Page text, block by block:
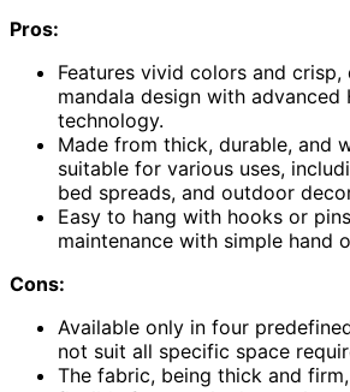
Pros:
Features vivid colors and
mandala design with advanced
technology.
Made from thick, durable, and
suitable for various uses,
bed spreads, and outdoor
Easy to hang with hooks or
maintenance with simple hand
Cons:
Available only in four
not suit all specific space
The fabric, being thick and